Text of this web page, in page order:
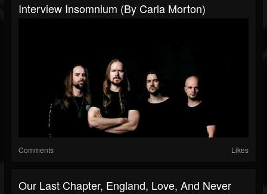
Interview Insomnium (By Carla Morton)
Comments Likes
Our Last Chapter, England, Love, And Never